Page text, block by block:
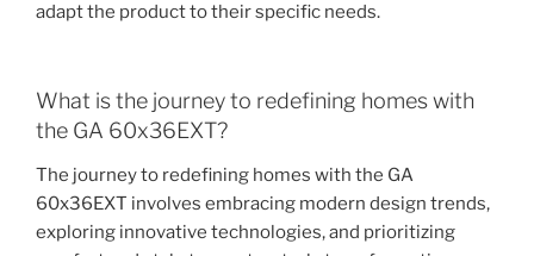
adapt the product to their specific needs.
What is the journey to redefining homes with
the GA 60x36EXT?
The journey to redefining homes with the GA
60x36EXT involves embracing modern design trends,
exploring innovative technologies, and prioritizing